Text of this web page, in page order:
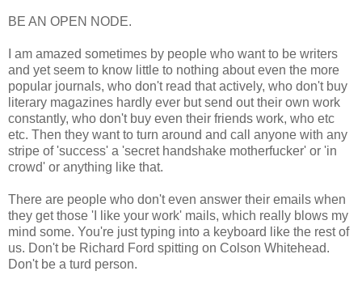
BE AN OPEN NODE.
I am amazed sometimes by people who want to be writers
and yet seem to know little to nothing about even the more
popular journals, who don't read that actively, who don't buy
literary magazines hardly ever but send out their own work
constantly, who don't buy even their friends work, who etc
etc. Then they want to turn around and call anyone with any
stripe of 'success' a 'secret handshake motherfucker' or 'in
crowd' or anything like that.
There are people who don't even answer their emails when
they get those 'I like your work' mails, which really blows my
mind some. You're just typing into a keyboard like the rest of
us. Don't be Richard Ford spitting on Colson Whitehead.
Don't be a turd person.